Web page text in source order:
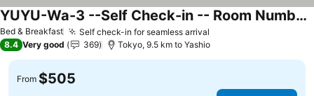
Bed & Breakfast Self check-in for seamless arrival
YUYU-Wa-3 --Self Check-in -- Room Number & Password is in the following email
See prices
8.4 Very good 369 Tokyo, 9.5 km to Yashio
From $505